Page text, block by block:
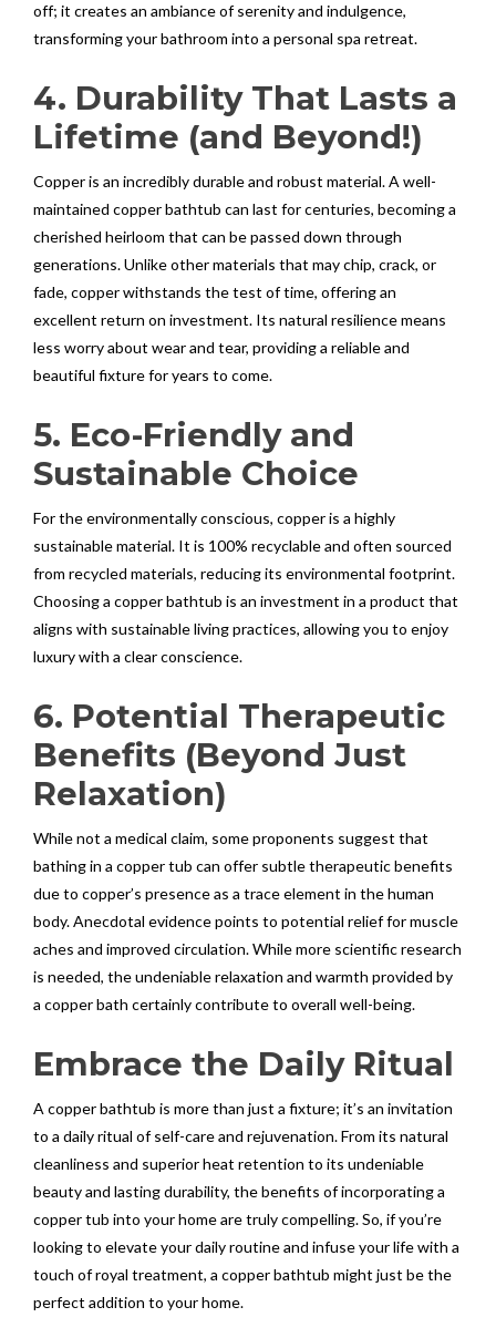
off; it creates an ambiance of serenity and indulgence,
transforming your bathroom into a personal spa retreat.
4. Durability That Lasts a
Lifetime (and Beyond!)
Copper is an incredibly durable and robust material. A well-
maintained copper bathtub can last for centuries, becoming a
cherished heirloom that can be passed down through
generations. Unlike other materials that may chip, crack, or
fade, copper withstands the test of time, offering an
excellent return on investment. Its natural resilience means
less worry about wear and tear, providing a reliable and
beautiful fixture for years to come.
5. Eco-Friendly and
Sustainable Choice
For the environmentally conscious, copper is a highly
sustainable material. It is 100% recyclable and often sourced
from recycled materials, reducing its environmental footprint.
Choosing a copper bathtub is an investment in a product that
aligns with sustainable living practices, allowing you to enjoy
luxury with a clear conscience.
6. Potential Therapeutic
Benefits (Beyond Just
Relaxation)
While not a medical claim, some proponents suggest that
bathing in a copper tub can offer subtle therapeutic benefits
due to copper’s presence as a trace element in the human
body. Anecdotal evidence points to potential relief for muscle
aches and improved circulation. While more scientific research
is needed, the undeniable relaxation and warmth provided by
a copper bath certainly contribute to overall well-being.
Embrace the Daily Ritual
A copper bathtub is more than just a fixture; it’s an invitation
to a daily ritual of self-care and rejuvenation. From its natural
cleanliness and superior heat retention to its undeniable
beauty and lasting durability, the benefits of incorporating a
copper tub into your home are truly compelling. So, if you’re
looking to elevate your daily routine and infuse your life with a
touch of royal treatment, a copper bathtub might just be the
perfect addition to your home.